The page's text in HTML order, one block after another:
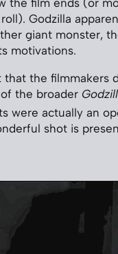
the film ends (or
Godzilla
giant monster,
motivations.
that the
the broader
were actually an
shot is